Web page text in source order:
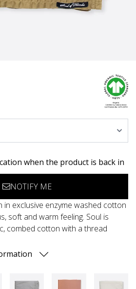
when the product is back in
NOTIFY ME
in exclusive enzyme washed cotton
soft and warm feeling. Soul is
combed cotton with a thread